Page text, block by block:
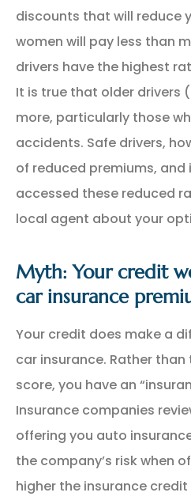
discounts that will reduce
women will pay less than
drivers have the highest
It is true that older drivers
more, particularly those
accidents. Safe drivers,
of reduced premiums, and
accessed these reduced
local agent about your
Myth: Your credit
car insurance
Your credit does make a
car insurance. Rather
score, you have an
Insurance companies
offering you auto
the company’s risk when
higher the insurance